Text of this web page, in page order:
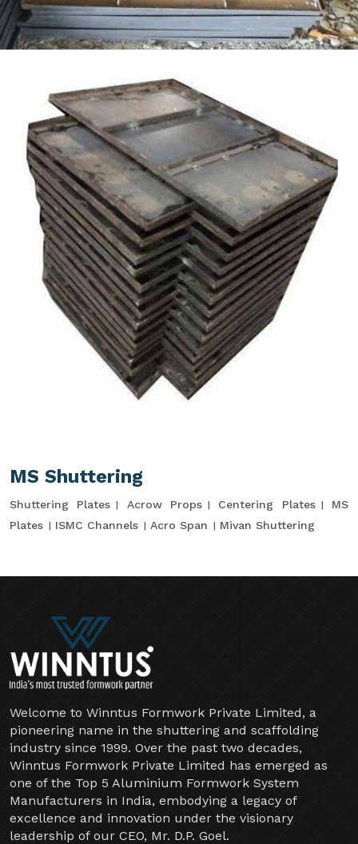
MS Shuttering
Shuttering Plates Acrow Props Centering Plates
MS
Plates
ISMC Channels Acro Span Mivan Shuttering
Welcome to Winntus Formwork Private Limited, a
pioneering name in the shuttering and scaffolding
industry since 1999. Over the past two decades,
Winntus Formwork Private Limited has emerged as
one of the Top 5 Aluminium Formwork System
Manufacturers in India, embodying a legacy of
excellence and innovation under the visionary
leadership of our CEO, Mr. D.P. Goel.